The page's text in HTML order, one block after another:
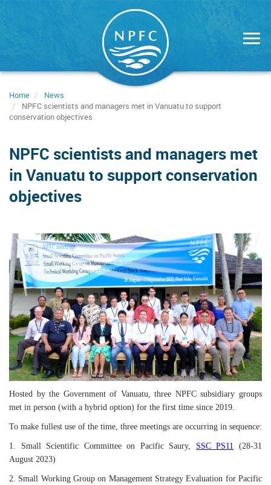
Home
News
NPFC scientists and managers met in Vanuatu to support
conservation objectives
NPFC scientists and managers met
in Vanuatu to support conservation
objectives
Hosted by the Government of Vanuatu, three NPFC subsidiary groups
met in person (with a hybrid option) for the first time since 2019.
To make fullest use of the time, three meetings are occurring in sequence:
1. Small Scientific Committee on Pacific Saury, SSCPS11
(28-31
August 2023)
2. Small Working Group on Management Strategy Evaluation for Pacific